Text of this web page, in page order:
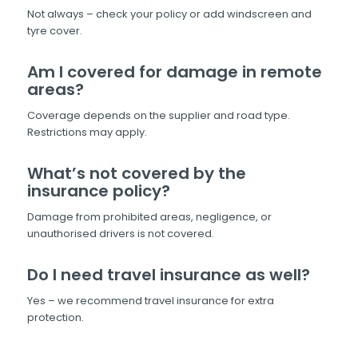
Not always – check your policy or add windscreen and
tyre cover.
Am I covered for damage in remote
areas?
Coverage depends on the supplier and road type.
Restrictions may apply.
What’s not covered by the
insurance policy?
Damage from prohibited areas, negligence, or
unauthorised drivers is not covered.
Do I need travel insurance as well?
Yes – we recommend travel insurance for extra
protection.